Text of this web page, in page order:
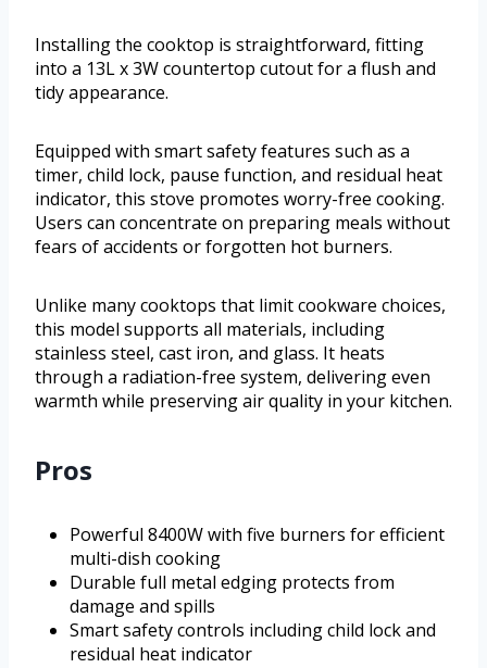
Installing the cooktop is straightforward, fitting
into a 13L x 3W countertop cutout for a flush and
tidy appearance.
Equipped with smart safety features such as a
timer, child lock, pause function, and residual heat
indicator, this stove promotes worry-free cooking.
Users can concentrate on preparing meals without
fears of accidents or forgotten hot burners.
Unlike many cooktops that limit cookware choices,
this model supports all materials, including
stainless steel, cast iron, and glass. It heats
through a radiation-free system, delivering even
warmth while preserving air quality in your kitchen.
Pros
Powerful 8400W with five burners for efficient
multi-dish cooking
Durable full metal edging protects from
damage and spills
Smart safety controls including child lock and
residual heat indicator